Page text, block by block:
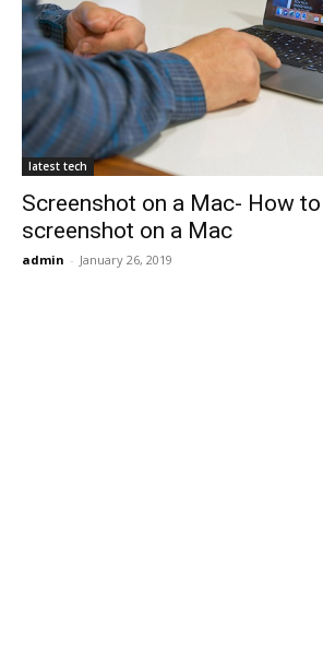
latest tech
Screenshot on a Mac- How
screenshot on a Mac
admin - January 26, 2019